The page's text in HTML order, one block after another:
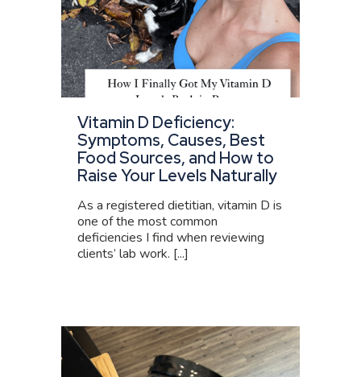
Vitamin D Deficiency:
Symptoms, Causes, Best
Food Sources, and How to
Raise Your Levels Naturally
As a registered dietitian, vitamin D is
one of the most common
deficiencies I find when reviewing
clients’ lab work. [...]